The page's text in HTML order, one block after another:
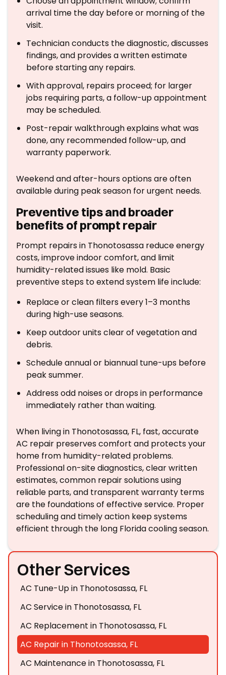
arrival time the day before or morning of the
visit.
Technician conducts the diagnostic, discusses
findings, and provides a written estimate
before starting any repairs.
With approval, repairs proceed; for larger
jobs requiring parts, a follow-up appointment
may be scheduled.
Post-repair walkthrough explains what was
done, any recommended follow-up, and
warranty paperwork.
Weekend and after-hours options are often
available during peak season for urgent needs.
Preventive tips and broader
benefits of prompt repair
Prompt repairs in Thonotosassa reduce energy
costs, improve indoor comfort, and limit
humidity-related issues like mold. Basic
preventive steps to extend system life include:
Replace or clean filters every 1–3 months
during high-use seasons.
Keep outdoor units clear of vegetation and
debris.
Schedule annual or biannual tune-ups before
peak summer.
Address odd noises or drops in performance
immediately rather than waiting.
When living in Thonotosassa, FL, fast, accurate
AC repair preserves comfort and protects your
home from humidity-related problems.
Professional on-site diagnostics, clear written
estimates, common repair solutions using
reliable parts, and transparent warranty terms
are the foundations of effective service. Proper
scheduling and timely action keep systems
efficient through the long Florida cooling season.
Other Services
AC Tune-Up in Thonotosassa, FL
AC Service in Thonotosassa, FL
AC Replacement in Thonotosassa, FL
AC Repair in Thonotosassa, FL
AC Maintenance in Thonotosassa, FL